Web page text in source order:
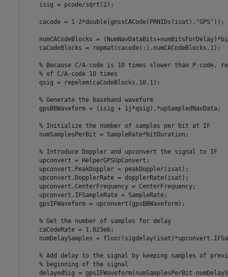
    isig = pcode/sqrt(2);
    cacode = 1-2*double(gnssCACode(PRNIDs(isat),
"GPS" ));
numCACodeBlocks =
    caCodeBlocks = repmat(cacode(:),numCACodeBlocks,1);
% Because C/A-code is 10 times slower than P-code,
% of C/A-code 10 times
    qsig = repelem(caCodeBlocks,10,1);
% Generate the baseband waveform
    gpsBBWaveform = (isig + 1j*qsig).*upSampledNavData;
% Initialize the number of samples per bit at IF
    numSamplesPerBit = SampleRate*bitDuration;
% Introduce Doppler and upconvert the signal to IF
    upconvert = HelperGPSUpConvert;
    upconvert.PeakDoppler = peakDoppler(isat);
    upconvert.DopplerRate = dopplerRate(isat);
    upconvert.CenterFrequency = CenterFrequency;
    upconvert.IFSampleRate = SampleRate;
    gpsIFWaveform = upconvert(gpsBBWaveform);
% Get the number of samples for delay
    caCodeRate = 1.023e6;
numDelaySamples =
% Add delay to the signal by keeping samples of
% beginning of the signal
delayedSig = gpsIFWaveform(numSamplesPerBit-